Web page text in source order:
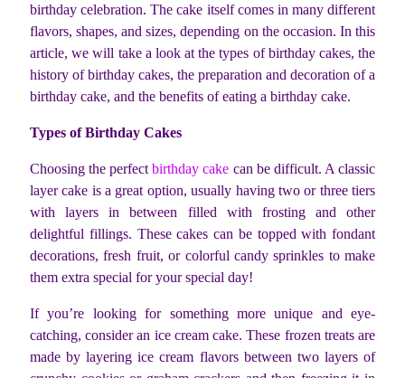
birthday celebration. The cake itself comes in many different
flavors, shapes, and sizes, depending on the occasion. In this
article, we will take a look at the types of birthday cakes, the
history of birthday cakes, the preparation and decoration of a
birthday cake, and the benefits of eating a birthday cake.
Types of Birthday Cakes
Choosing the perfectbirthday cake can be difficult. A classic
layer cake is a great option, usually having two or three tiers
with layers in between filled with frosting and other
delightful fillings. These cakes can be topped with fondant
decorations, fresh fruit, or colorful candy sprinkles to make
them extra special for your special day!
If you’re looking for something more unique and eye-
catching, consider an ice cream cake. These frozen treats are
made by layering ice cream flavors between two layers of